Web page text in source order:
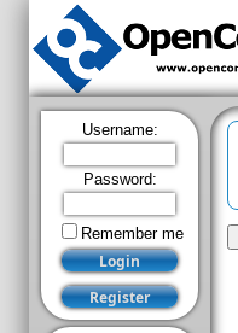
Username:
Password:
Remember me